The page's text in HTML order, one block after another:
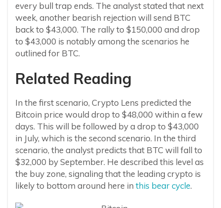
every bull trap ends. The analyst stated that next
week, another bearish rejection will send BTC
back to $43,000. The rally to $150,000 and drop
to $43,000 is notably among the scenarios he
outlined for BTC.
Related Reading
In the first scenario, Crypto Lens predicted the
Bitcoin price would drop to $48,000 within a few
days. This will be followed by a drop to $43,000
in July, which is the second scenario. In the third
scenario, the analyst predicts that BTC will fall to
$32,000 by September. He described this level as
the buy zone, signaling that the leading crypto is
likely to bottom around here in this bear cycle.